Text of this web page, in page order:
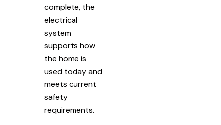
complete, the
electrical
system
supports how
the home is
used today and
meets current
safety
requirements.